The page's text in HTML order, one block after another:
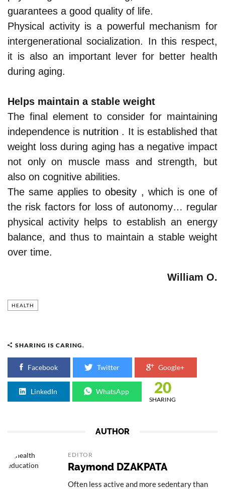
guarantees a good quality of life.
Physical activity is a powerful mechanism for
intergenerational socialization. In this respect,
it is also an important lever for better health
during aging.
Helps maintain a stable weight
The final element to consider for maintaining
independence is nutrition . It is established that
weight loss during aging has a negative impact
not only on muscle mass and strength, but
also on cognitive abilities.
The same applies toobesity , which is one of
the risk factors for loss of autonomy… regular
physical activity helps to establish an energy
balance, and thus to maintain a stable weight
over time.
William O.
HEALTH
SHARING IS CARING.
Facebook Twitter Google+
LinkedIn WhatsApp 20
SHARING
AUTHOR
EDITOR
Raymond DZAKPATA
Often less active and more sedentary than